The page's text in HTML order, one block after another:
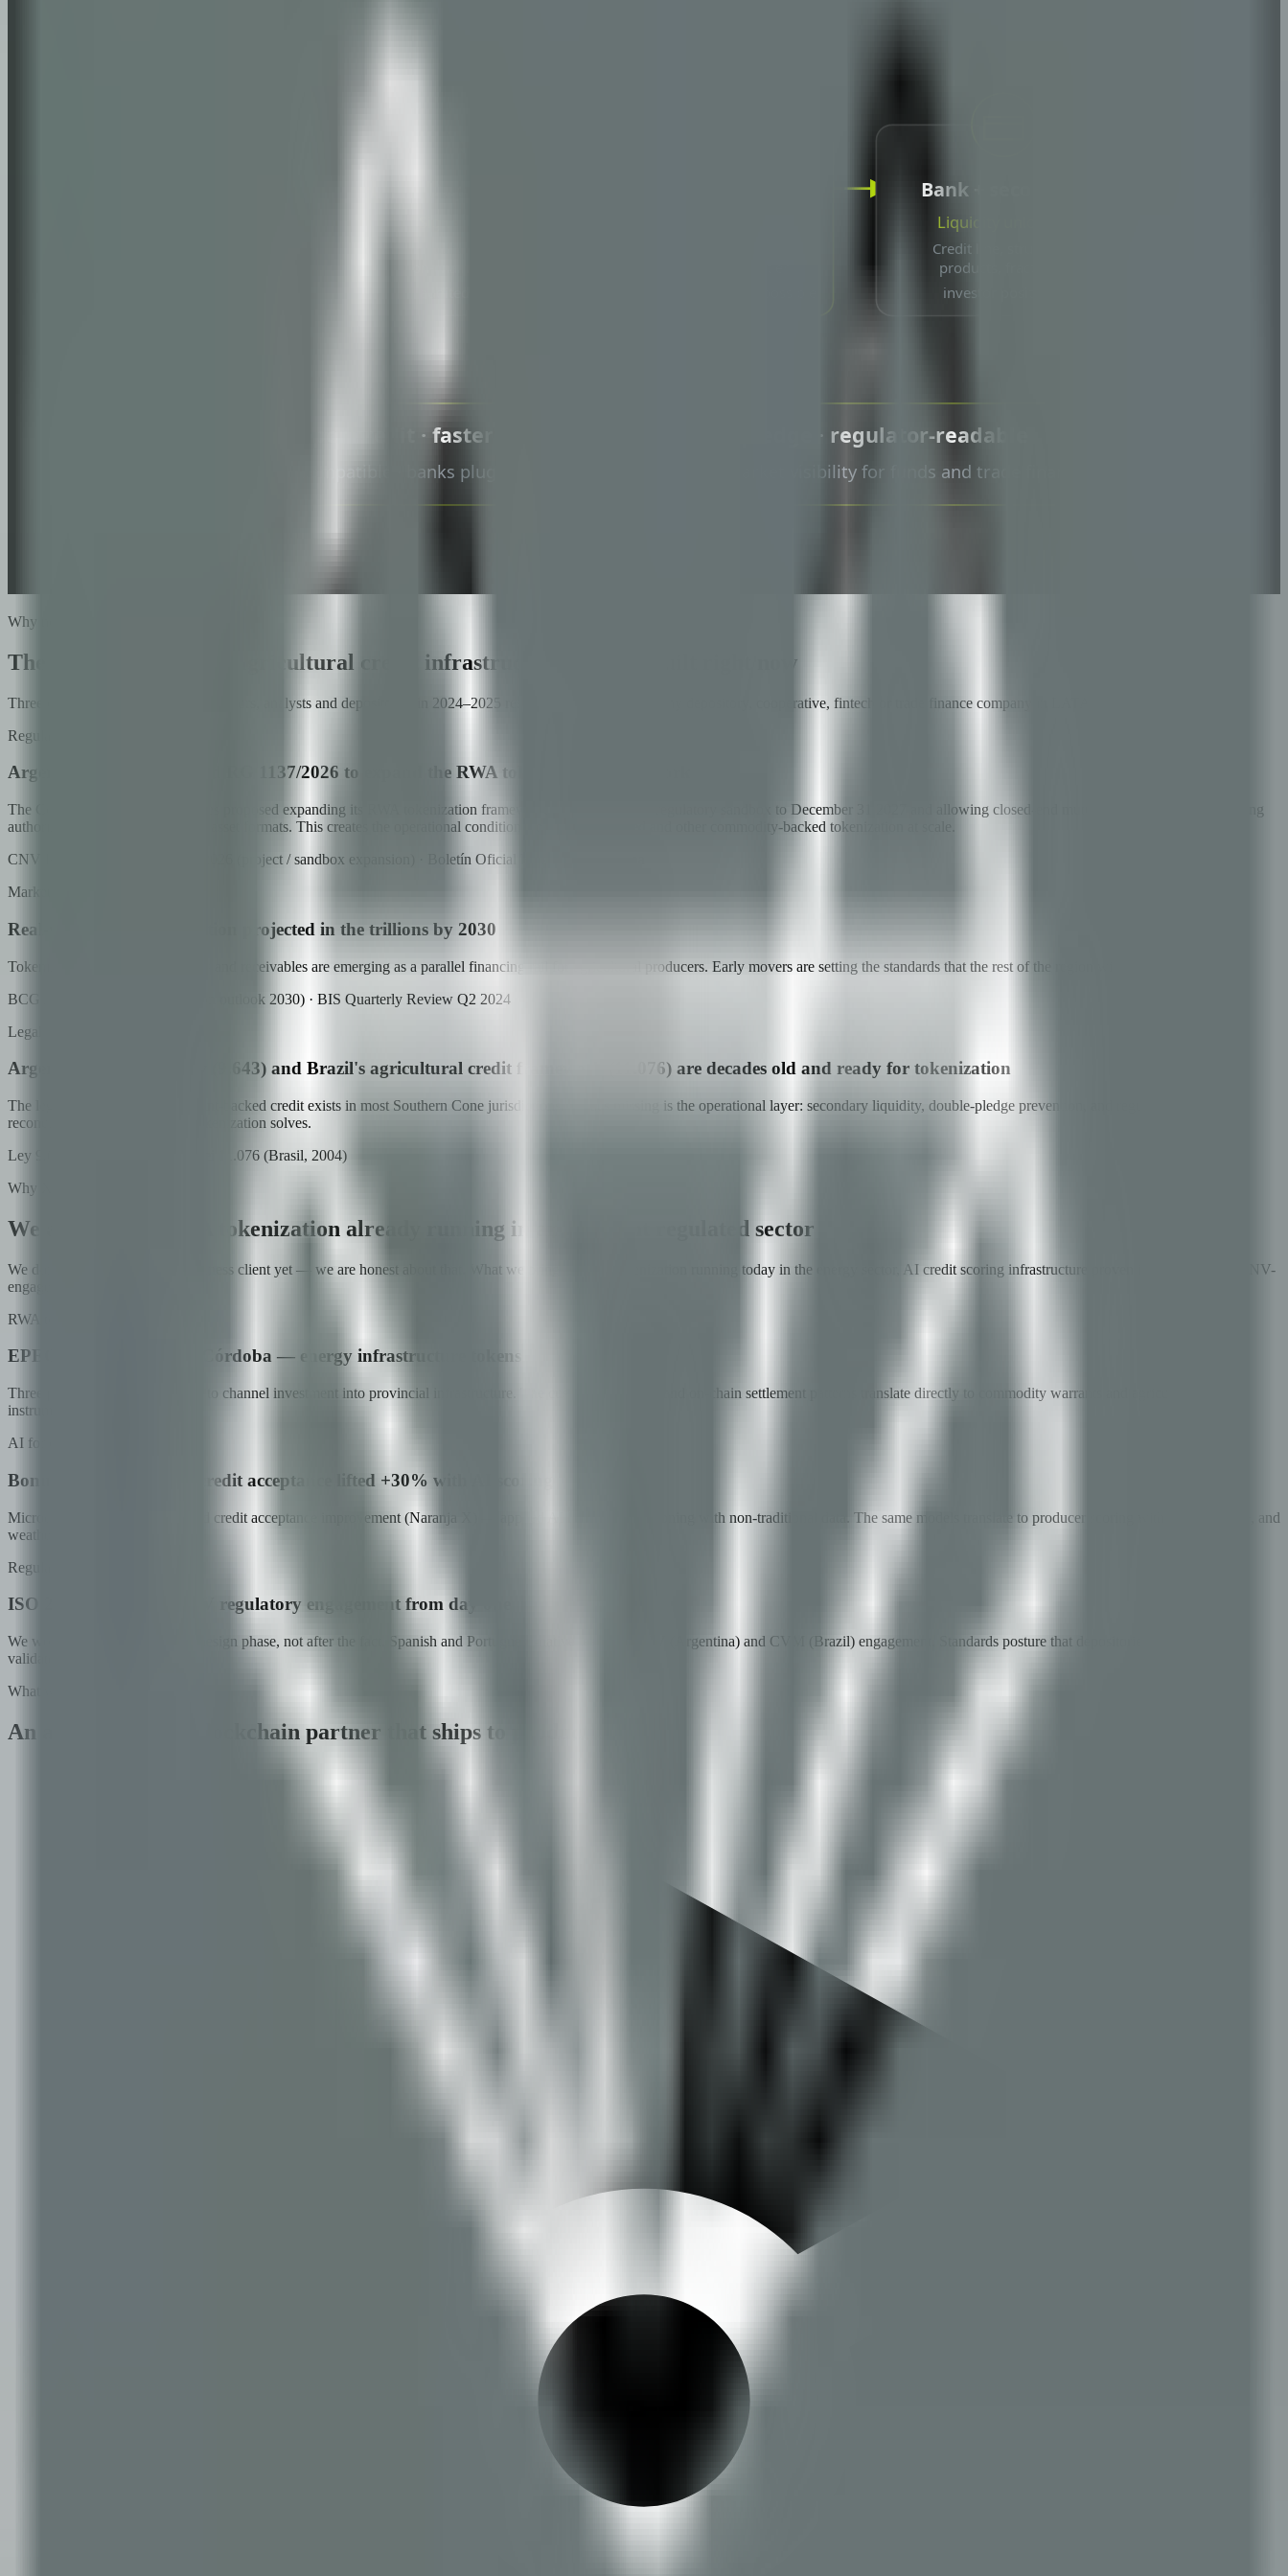
Why now
The next generation of agricultural credit infrastructure is being built right now
Three converging signals from regulators, analysts and depositories in 2024–2025 reset the conversation for any depository, cooperative, fintech or trade finance company in LATAM agribusiness.
Regulatory
Argentina's CNV proposed RG 1137/2026 to expand the RWA tokenization framework
The Comisión Nacional de Valores proposed expanding its RWA tokenization framework — extending the regulatory sandbox to December 31 2027 and allowing closed-end mutual funds with public offering
authorization to migrate to digital asset formats. This creates the operational conditions for warrant-backed and other commodity-backed tokenization at scale.
CNV Resolución General 1137/2026 (project / sandbox expansion) · Boletín Oficial República Argentina
Market
Real-world asset tokenization projected in the trillions by 2030
Tokenized commodities, warrants and receivables are emerging as a parallel financing rail for agricultural producers. Early movers are setting the standards that the rest of the region will integrate into.
BCG / ADDX (RWA tokenization outlook 2030) · BIS Quarterly Review Q2 2024
Legal
Argentina's warrants law (9.643) and Brazil's agricultural credit framework (11.076) are decades old and ready for tokenization
The legal infrastructure for warrant-backed credit exists in most Southern Cone jurisdictions. What's missing is the operational layer: secondary liquidity, double-pledge prevention, and regulator-grade
reconciliation — exactly what tokenization solves.
Ley 9.643 (Argentina, 1914) · Lei 11.076 (Brasil, 2004)
Why Xcapit
We arrive with RWA tokenization already running in an adjacent regulated sector
We don't have a flagship agribusiness client yet — we are honest about that. What we bring is RWA tokenization running today in the energy sector, AI credit scoring infrastructure proven in fintech, and a CNV-
engaged regulatory posture.
RWA tokenization in production
EPEC + Government of Córdoba — energy infrastructure tokens
Three programs being tokenized to channel investment into provincial infrastructure. The custody attestation and on-chain settlement patterns translate directly to commodity warrants and agricultural credit
instruments.
AI for credit decisioning
Bonum + Naranja X — credit acceptance lifted +30% with AI scoring
Microcredit at scale (Bonum) and credit acceptance improvement (Naranja X) — applied AI for credit decisioning with non-traditional data. The same models translate to producer scoring with yield, satellite, and
weather data.
Regulator engagement
ISO 27001 certified · CNV regulatory engagement from day one
We work with regulators in the design phase, not after the fact. Spanish and Portuguese-native team for CNV (Argentina) and CVM (Brazil) engagement. Standards posture that depositories and banks can
validate immediately.
What we bring
An applied AI and blockchain partner that ships to production